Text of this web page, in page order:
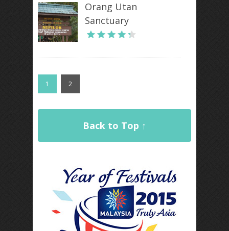
Orang Utan
Sanctuary
1 2
Back to Top ↑